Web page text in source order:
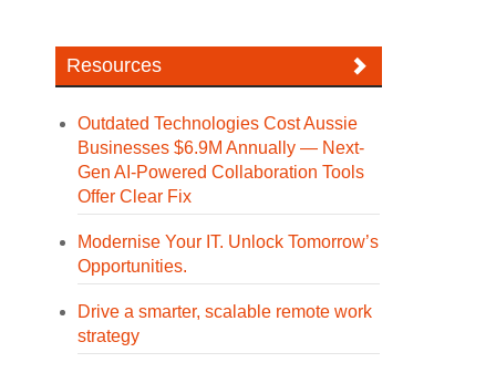
Resources
Outdated Technologies Cost Aussie
Businesses $6.9M Annually — Next-
Gen AI-Powered Collaboration Tools
Offer Clear Fix
Modernise Your IT. Unlock Tomorrow’s
Opportunities.
Drive a smarter, scalable remote work
strategy